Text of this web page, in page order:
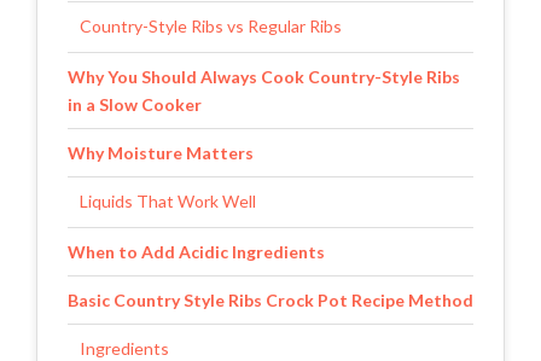
Country-Style Ribs vs Regular Ribs
Why You Should Always Cook Country-Style Ribs
in a Slow Cooker
Why Moisture Matters
Liquids That Work Well
When to Add Acidic Ingredients
Basic Country Style Ribs Crock Pot Recipe Method
Ingredients